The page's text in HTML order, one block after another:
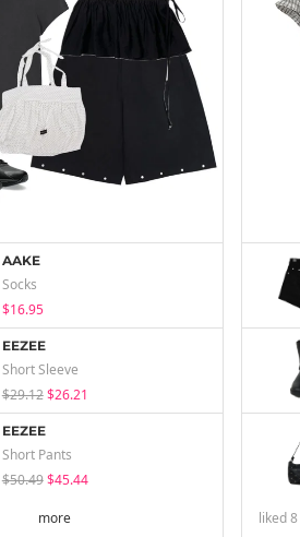
AAKE
Socks
$16.95
EEZEE
Short Sleeve
$29.12 $26.21
EEZEE
Short Pants
$50.49 $45.44
more liked8